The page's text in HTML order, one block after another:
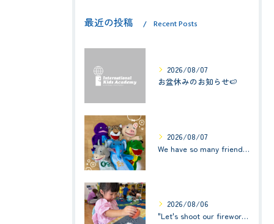
最近の投稿 Recent Posts
2026/08/07
お盆休みのお知らせ🍉
2026/08/07
We have so many friends in this classroom! (お友達いっぱい！)Small Kids☆1歳児クラス
2026/08/06
"Let's shoot our fireworks!" (みんなで花火を打ち上げよう！) ☆ Preschool (2歳児クラス)